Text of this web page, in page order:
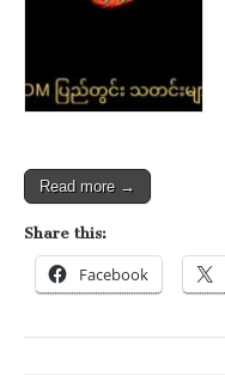
Read more →
Share this:
Facebook